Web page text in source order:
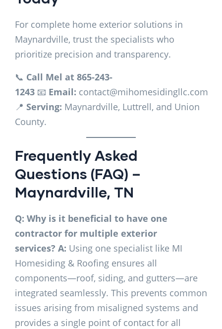
For complete home exterior solutions in
Maynardville, trust the specialists who
prioritize precision and transparency.
📞 Call Mel at 865-243-
1243 📧 Email: contact@mihomesidingllc.com
📍 Serving: Maynardville, Luttrell, and Union
County.
Frequently Asked
Questions (FAQ) –
Maynardville, TN
Q: Why is it beneficial to have one
contractor for multiple exterior
services? A: Using one specialist like MI
Homesiding & Roofing ensures all
components—roof, siding, and gutters—are
integrated seamlessly. This prevents common
issues arising from misaligned systems and
provides a single point of contact for all